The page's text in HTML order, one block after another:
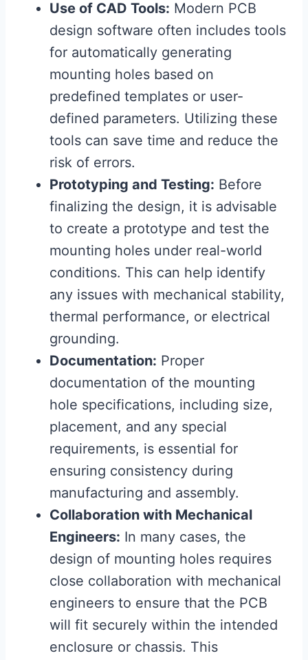
Use of CAD Tools: Modern PCB
design software often includes tools
for automatically generating
mounting holes based on
predefined templates or user-
defined parameters. Utilizing these
tools can save time and reduce the
risk of errors.
Prototyping and Testing: Before
finalizing the design, it is advisable
to create a prototype and test the
mounting holes under real-world
conditions. This can help identify
any issues with mechanical stability,
thermal performance, or electrical
grounding.
Documentation: Proper
documentation of the mounting
hole specifications, including size,
placement, and any special
requirements, is essential for
ensuring consistency during
manufacturing and assembly.
Collaboration with Mechanical
Engineers: In many cases, the
design of mounting holes requires
close collaboration with mechanical
engineers to ensure that the PCB
will fit securely within the intended
enclosure or chassis. This